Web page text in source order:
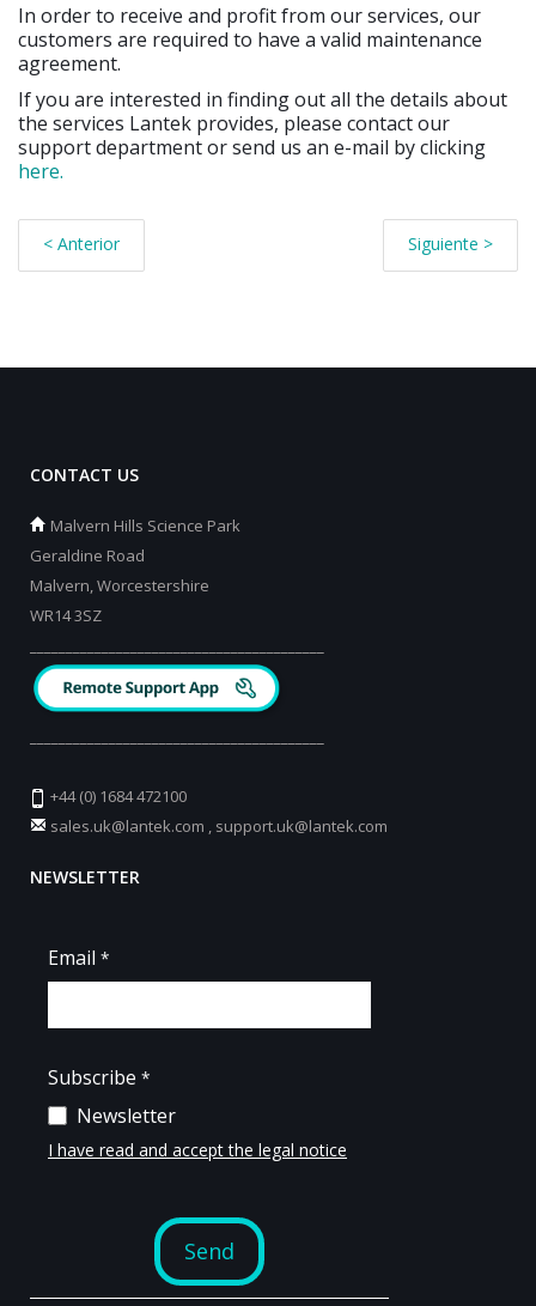
In order to receive and profit from our services, our
customers are required to have a valid maintenance
agreement.
If you are interested in finding out all the details about
the services Lantek provides, please contact our
support department or send us an e-mail by clicking
here.
< Anterior Siguiente >
CONTACT US
Malvern Hills Science Park
Geraldine Road
Malvern, Worcestershire
WR14 3SZ
+44 (0) 1684 472100
sales.uk@lantek.com , support.uk@lantek.com
NEWSLETTER